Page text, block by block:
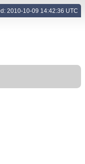
2010-10-09 14:42:36 UTC